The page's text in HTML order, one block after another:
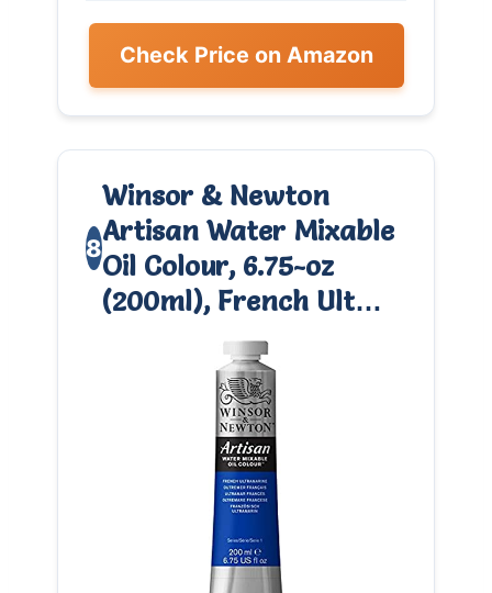
Check Price on Amazon
8
Winsor & Newton
Artisan Water Mixable
Oil Colour, 6.75-oz
(200ml), French Ult…